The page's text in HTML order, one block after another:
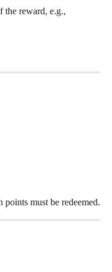
the reward, e.g.,
points must be redeemed.